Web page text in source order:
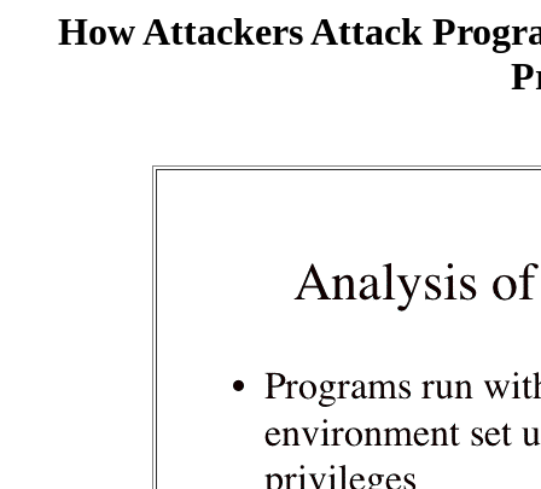
How Attackers Attack